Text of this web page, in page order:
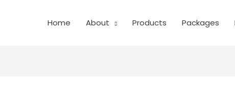
Home About Products Packages